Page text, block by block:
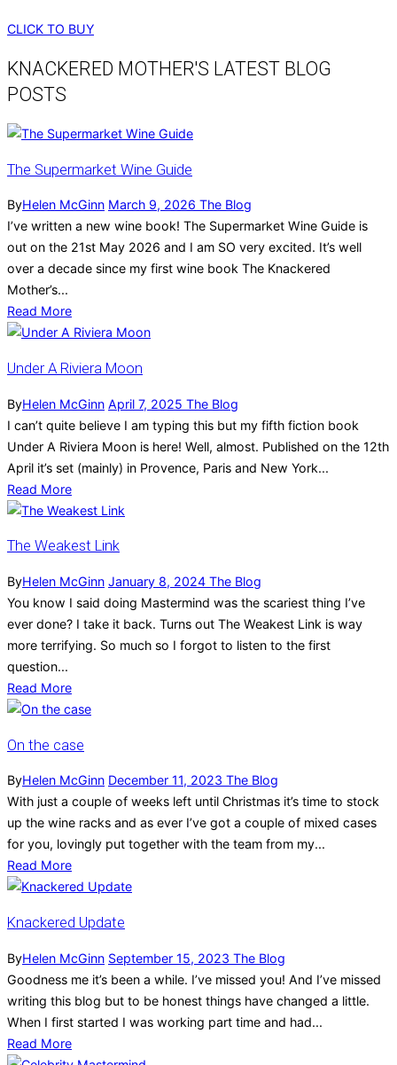
CLICK TO BUY
KNACKERED MOTHER'S LATEST BLOG
POSTS
The Supermarket Wine Guide
ByHelen McGinn March 9, 2026 The Blog
I’ve written a new wine book! The Supermarket Wine Guide is
out on the 21st May 2026 and I am SO very excited. It’s well
over a decade since my first wine book The Knackered
Mother’s...
Read More
Under A Riviera Moon
ByHelen McGinn April 7, 2025 The Blog
I can’t quite believe I am typing this but my fifth fiction book
Under A Riviera Moon is here! Well, almost. Published on the 12th
April it’s set (mainly) in Provence, Paris and New York...
Read More
The Weakest Link
ByHelen McGinn January 8, 2024 The Blog
You know I said doing Mastermind was the scariest thing I’ve
ever done? I take it back. Turns out The Weakest Link is way
more terrifying. So much so I forgot to listen to the first
question...
Read More
On the case
ByHelen McGinn December 11, 2023 The Blog
With just a couple of weeks left until Christmas it’s time to stock
up the wine racks and as ever I’ve got a couple of mixed cases
for you, lovingly put together with the team from my...
Read More
Knackered Update
ByHelen McGinn September 15, 2023 The Blog
Goodness me it’s been a while. I’ve missed you! And I’ve missed
writing this blog but to be honest things have changed a little.
When I first started I was working part time and had...
Read More